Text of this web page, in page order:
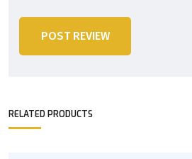
POST REVIEW
RELATED PRODUCTS